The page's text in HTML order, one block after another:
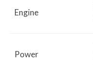
Engine
Power